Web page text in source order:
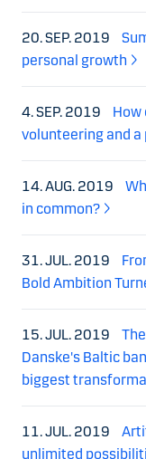
20. SEP. 2019
personal growth
4. SEP. 2019
How
volunteering and
14. AUG. 2019
in common?
31. JUL. 2019
Bold Ambition
15. JUL. 2019
Danske's Baltic
biggest
11. JUL. 2019
unlimited